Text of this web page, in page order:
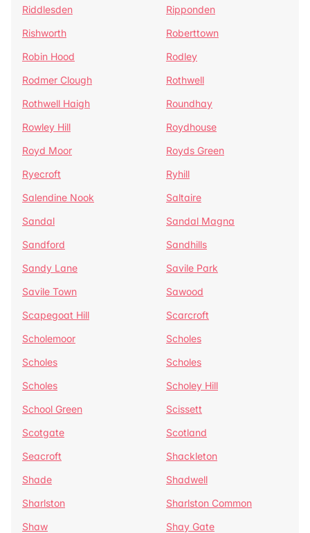
Riddlesden
Ripponden
Rishworth
Roberttown
Robin Hood
Rodley
Rodmer Clough
Rothwell
Rothwell Haigh
Roundhay
Rowley Hill
Roydhouse
Royd Moor
Royds Green
Ryecroft
Ryhill
Salendine Nook
Saltaire
Sandal
Sandal Magna
Sandford
Sandhills
Sandy Lane
Savile Park
Savile Town
Sawood
Scapegoat Hill
Scarcroft
Scholemoor
Scholes
Scholes
Scholes
Scholes
Scholey Hill
School Green
Scissett
Scotgate
Scotland
Seacroft
Shackleton
Shade
Shadwell
Sharlston
Sharlston Common
Shaw
Shay Gate